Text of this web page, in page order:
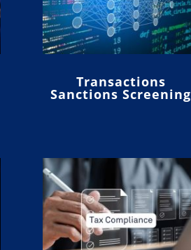
Transactions
Sanctions Screening